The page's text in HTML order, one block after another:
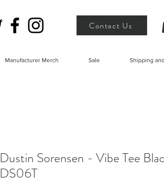
Contact Us
Manufacturer Merch Sale Shipping
Dustin Sorensen - Vibe Tee
DS06T